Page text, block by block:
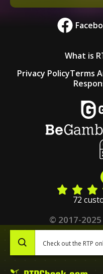
What is
Privacy PolicyTerms
72
© 2017-2025